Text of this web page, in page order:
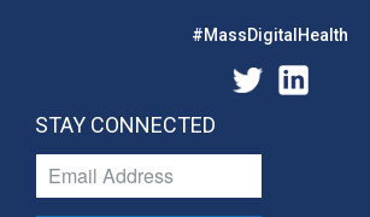
#MassDigitalHealth
STAY CONNECTED